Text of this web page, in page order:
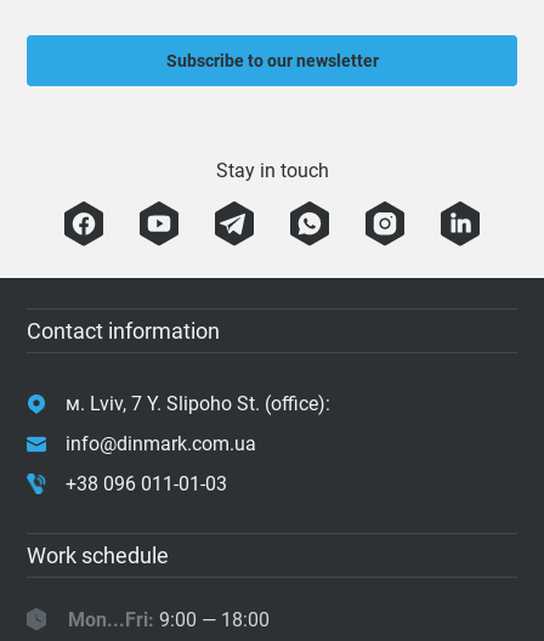
Subscribe to our newsletter
Stay in touch
Contact information
м. Lviv, 7 Y. Slipoho St. (office):
info@dinmark.com.ua
+38 096 011-01-03
Work schedule
Mon...Fri: 9:00 — 18:00